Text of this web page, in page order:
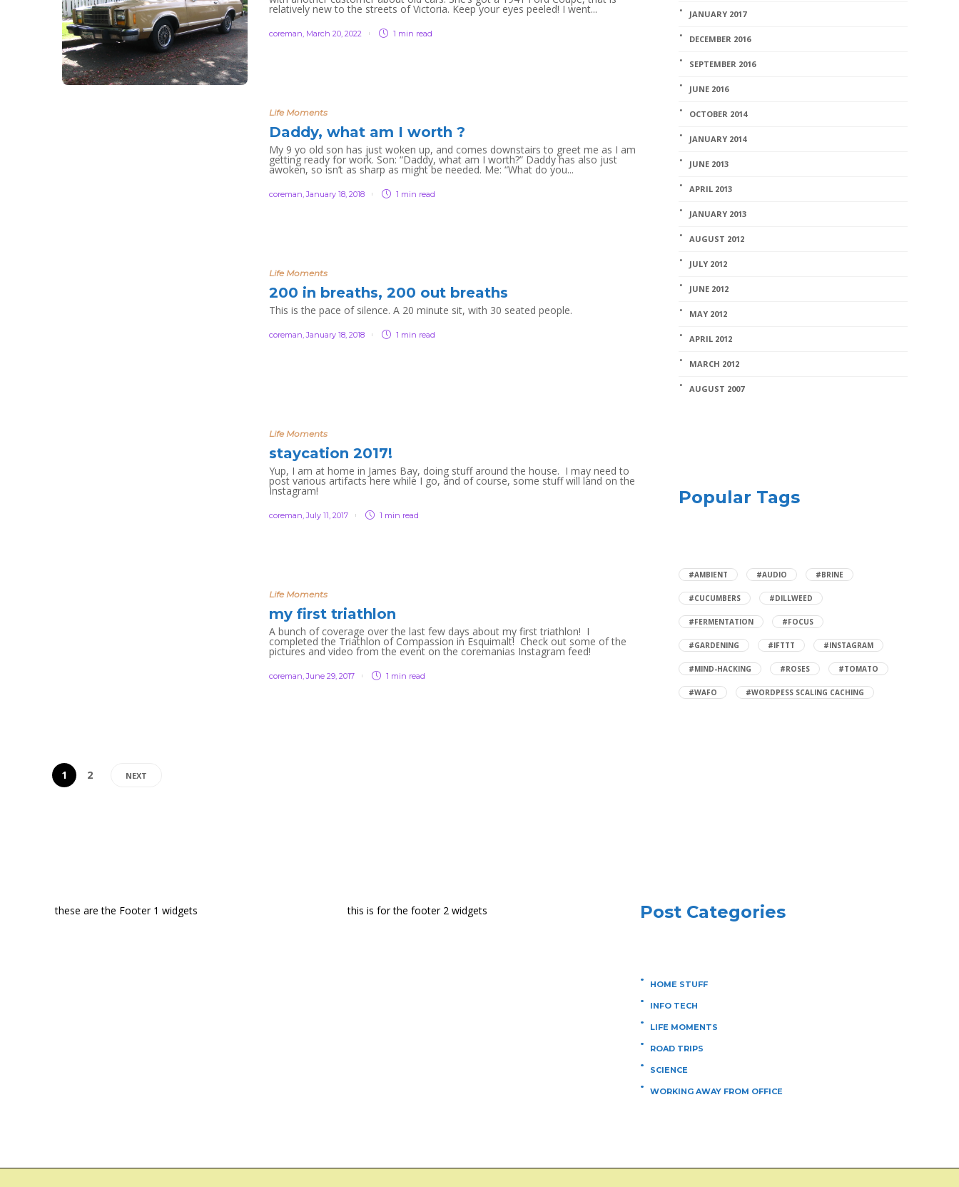
relatively new to the streets of Victoria. Keep your eyes peeled! I went...
coreman, March 20, 2022 1 min read
Life Moments
Daddy, what am I worth ?
My 9 yo old son has just woken up, and comes downstairs to greet me as I am
getting ready for work. Son: “Daddy, what am I worth?” Daddy has also just
awoken, so isn’t as sharp as might be needed. Me: “What do you...
coreman,January 18, 2018 1 min read
Life Moments
200 in breaths, 200 out breaths
This is the pace of silence. A 20 minute sit, with 30 seated people.
coreman,January 18, 2018 1 min read
Life Moments
staycation 2017!
Yup, I am at home in James Bay, doing stuff around the house. I may need to
post various artifacts here while I go, and of course, some stuff will land on the
Instagram!
coreman,July 11, 2017 1 min read
Life Moments
my first triathlon
A bunch of coverage over the last few days about my first triathlon! I
completed the Triathlon of Compassion in Esquimalt! Check out some of the
pictures and video from the event on the coremanias Instagram feed!
coreman,June 29, 2017 1 min read
1 2 NEXT
JANUARY 2017
DECEMBER 2016
SEPTEMBER 2016
JUNE 2016
OCTOBER 2014
JANUARY 2014
JUNE 2013
APRIL 2013
JANUARY 2013
AUGUST 2012
JULY 2012
JUNE 2012
MAY 2012
APRIL 2012
MARCH 2012
AUGUST 2007
Popular Tags
#AMBIENT #AUDIO #BRINE
#CUCUMBERS #DILLWEED
#FERMENTATION #FOCUS
#GARDENING #IFTTT #INSTAGRAM
#MIND-HACKING #ROSES #TOMATO
#WAFO #WORDPESS SCALING CACHING
these are the Footer 1 widgets this is for the footer 2 widgets Post Categories
HOME STUFF
INFO TECH
LIFE MOMENTS
ROAD TRIPS
SCIENCE
WORKING AWAY FROM OFFICE